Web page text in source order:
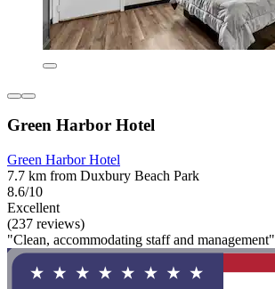
Green Harbor Hotel
Green Harbor Hotel
7.7 km from Duxbury Beach Park
8.6/10
Excellent
(237 reviews)
"Clean, accommodating staff and management"